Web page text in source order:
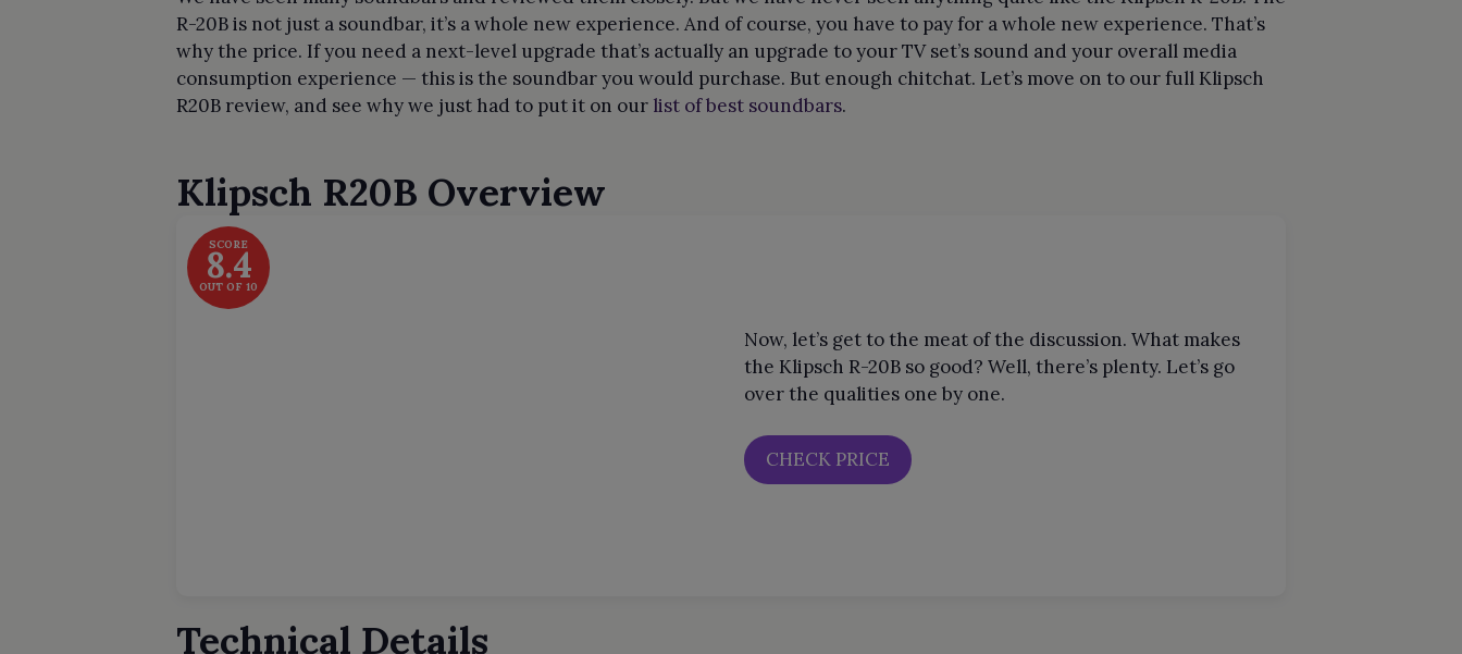
R-20B is not just a soundbar, it’s a whole new experience. And of course, you have to pay for a whole new experience. That’s
why the price. If you need a next-level upgrade that’s actually an upgrade to your TV set’s sound and your overall media
consumption experience — this is the soundbar you would purchase. But enough chitchat. Let’s move on to our full Klipsch
R20B review, and see why we just had to put it on our list of best soundbars.
Klipsch R20B Overview
SCORE
8.4
OUT OF 10
Now, let’s get to the meat of the discussion. What makes
the Klipsch R-20B so good? Well, there’s plenty. Let’s go
over the qualities one by one.
CHECK PRICE
Technical Details